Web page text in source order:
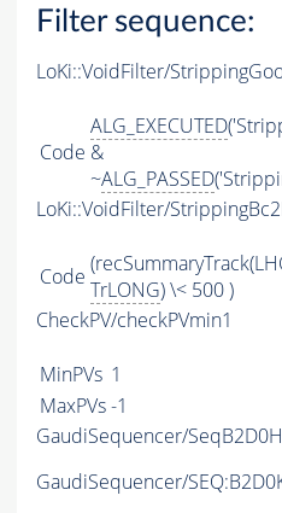
Filter sequence:
LoKi::VoidFilter/
Code
ALG_EXECUTED
&
~ALG_PASSED
LoKi::VoidFilter/
Code TrLONG) \< 500 )
CheckPV/checkPVmin1
MinPVs 1
MaxPVs-1
GaudiSequencer/
GaudiSequencer/